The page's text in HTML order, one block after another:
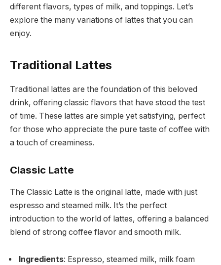
different flavors, types of milk, and toppings. Let’s
explore the many variations of lattes that you can
enjoy.
Traditional Lattes
Traditional lattes are the foundation of this beloved
drink, offering classic flavors that have stood the test
of time. These lattes are simple yet satisfying, perfect
for those who appreciate the pure taste of coffee with
a touch of creaminess.
Classic Latte
The Classic Latte is the original latte, made with just
espresso and steamed milk. It’s the perfect
introduction to the world of lattes, offering a balanced
blend of strong coffee flavor and smooth milk.
Ingredients: Espresso, steamed milk, milk foam